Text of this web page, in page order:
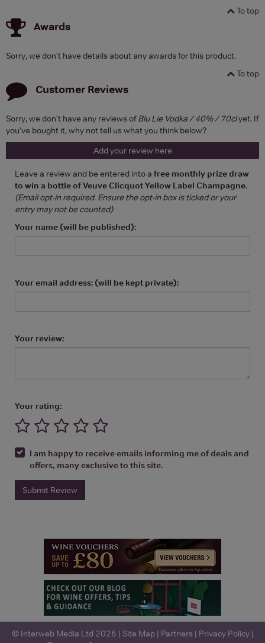
To top
Awards
Sorry, we don't have details about any awards for this product.
To top
Customer Reviews
Sorry, we don't have any reviews ofBlu Lie Vodka / 40% / 70clyet. If
you've bought it, why not tell us what you think below?
Add your review here
Leave a review and be entered into a free monthly prize draw
to win a bottle of Veuve Clicquot Yellow Label Champagne.
(Email opt-in required. Ensure the opt-in box is ticked or your
entry may not be counted)
Your name (will be published):
Your email address: (will be kept private):
Your review:
Your rating:
I am happy to receive emails informing me of deals and
offers, many exclusive to this site.
Submit Review
© Interweb Media Ltd 2026 | Site Map| Partners | Privacy Policy|